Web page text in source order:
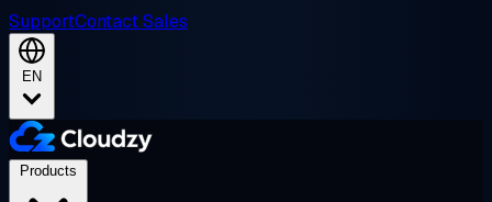
SupportContact Sales
EN